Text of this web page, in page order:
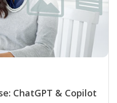
ChatGPT & Copilot